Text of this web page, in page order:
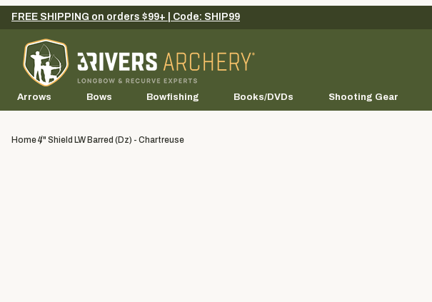
FREE SHIPPING on orders $99+ | Code: SHIP99
Arrows Bows Bowfishing Books/DVDs Shooting Gear
Home4" Shield LW Barred (dz) - Chartreuse